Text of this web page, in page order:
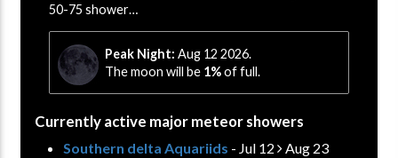
50-75 shower…
Peak Night: Aug 12 2026.
The moon will be 1%of full.
Currently active major meteor showers
Southern delta Aquariids - Jul 12
Aug 23